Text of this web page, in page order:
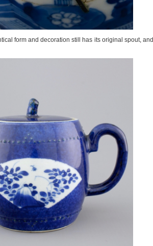
form and decoration still has its original spout, and